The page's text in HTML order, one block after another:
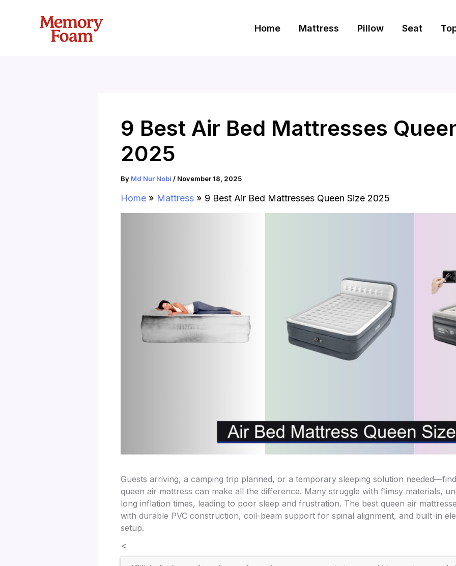
Home Mattress Pillow Seat
9 Best Air Bed Mattresses
2025
By Md Nur Nobi / November 18, 2025
Home Mattress 9 Best Air Bed Mattresses Queen Size 2025
Guests arriving, a camping trip planned, or a temporary sleeping solution
queen air mattress can make all the difference. Many struggle with flimsy materials,
long inflation times, leading to poor sleep and frustration. The best queen air
with durable PVC construction, coil-beam support for spinal alignment, and built-in
setup.
<